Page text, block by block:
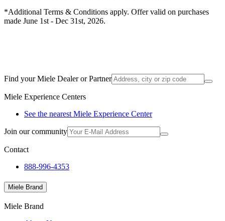
*Additional Terms & Conditions apply. Offer valid on purchases
made June 1st - Dec 31st, 2026.
Find your Miele Dealer or Partner
Miele Experience Centers
See the nearest Miele Experience Center
Join our community
Contact
888-996-4353
Miele Brand
Miele Brand